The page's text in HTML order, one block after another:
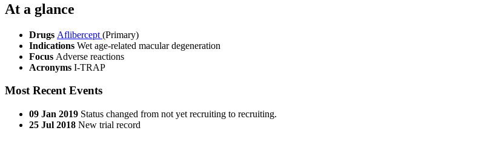
At a glance
Drugs Aflibercept (Primary)
Indications Wet age-related macular degeneration
Focus Adverse reactions
Acronyms I-TRAP
Most Recent Events
09 Jan 2019 Status changed from not yet recruiting to recruiting.
25 Jul 2018 New trial record